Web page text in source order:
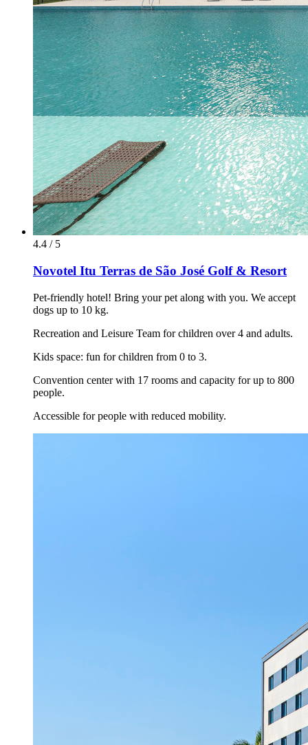
4.4 / 5
Novotel Itu Terras de São José Golf & Resort
Pet-friendly hotel! Bring your pet along with you. We accept
dogs up to 10 kg.
Recreation and Leisure Team for children over 4 and adults.
Kids space: fun for children from 0 to 3.
Convention center with 17 rooms and capacity for up to 800
people.
Accessible for people with reduced mobility.